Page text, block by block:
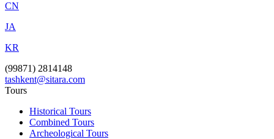
CN
JA
KR
(99871) 2814148
tashkent@sitara.com
Tours
Historical Tours
Combined Tours
Archeological Tours